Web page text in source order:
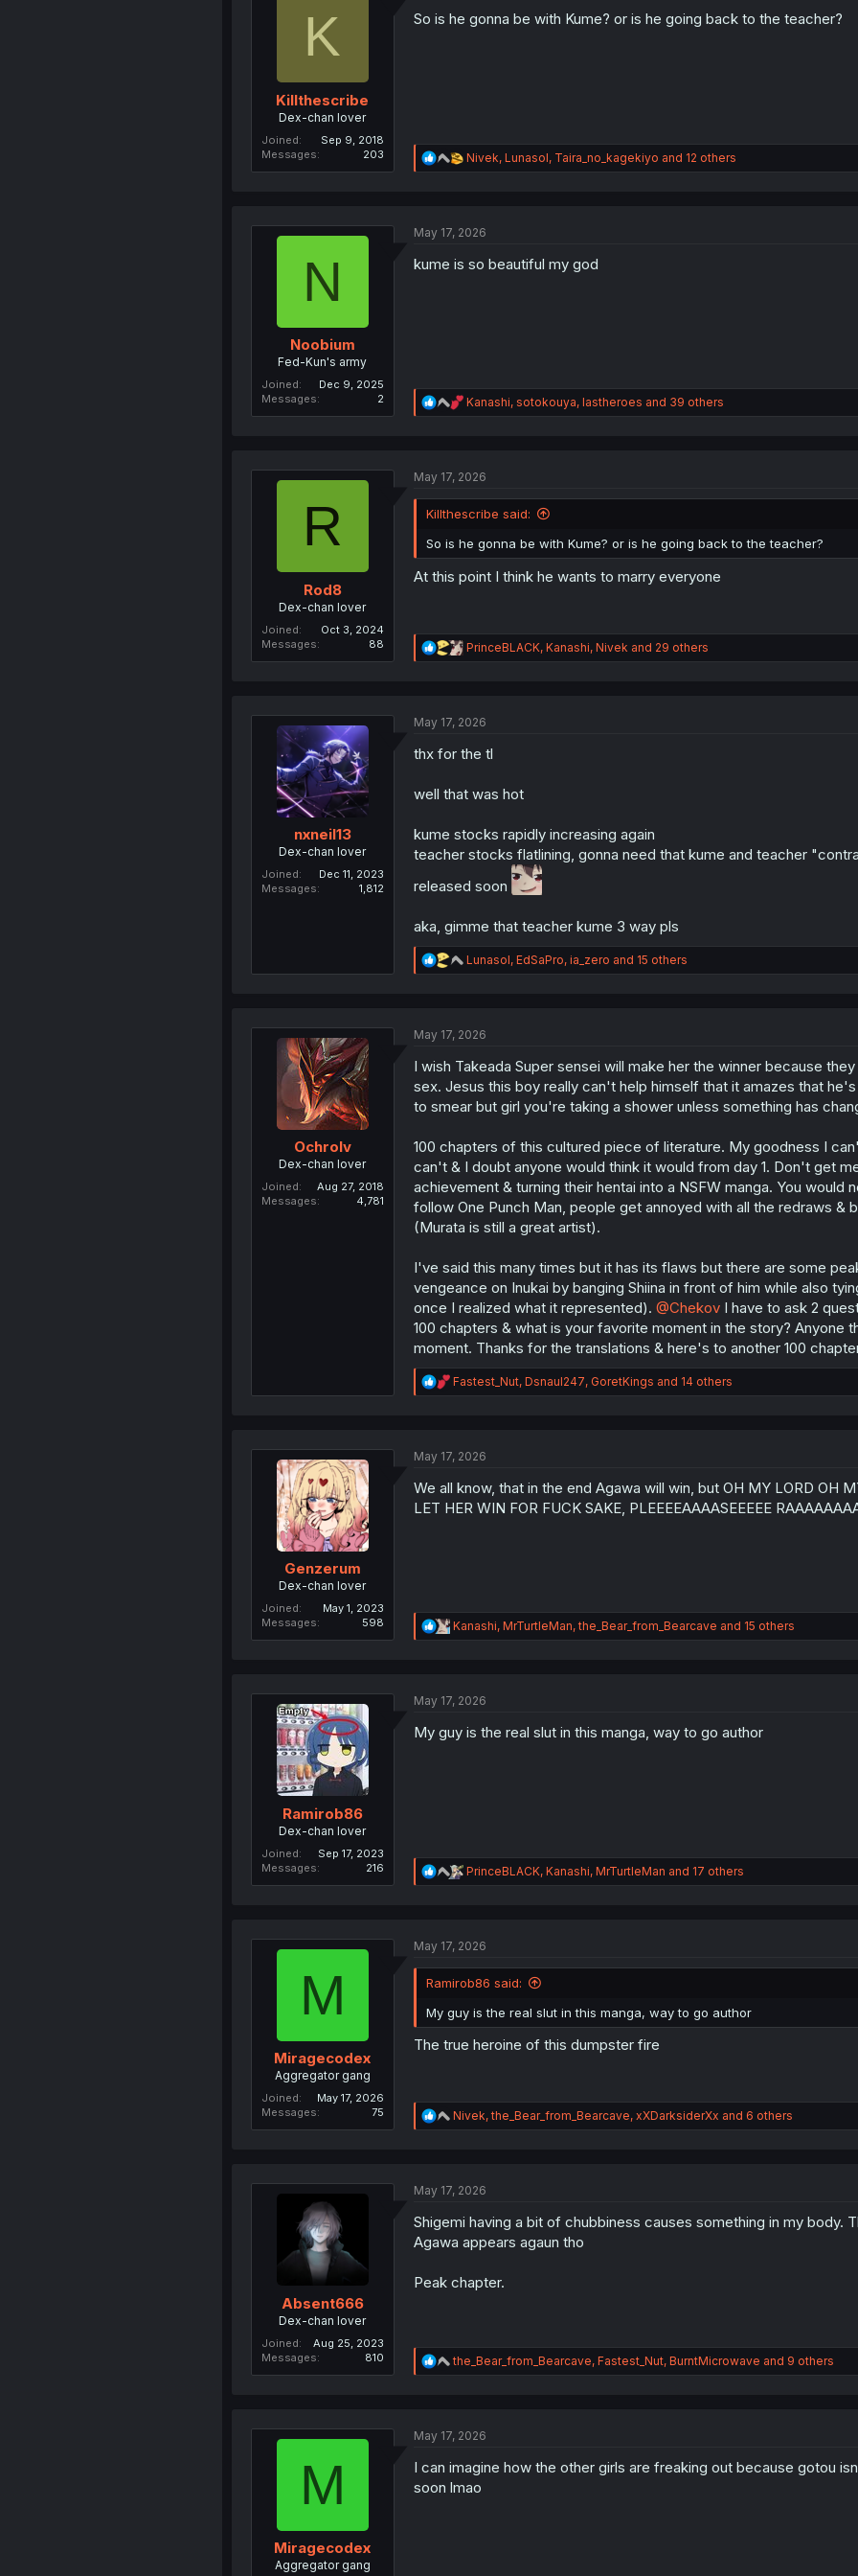
n
K
Killthescribe
Dex-chan lover
Joined
Sep 9, 2018
Messages
203
So is he gonna be with Kume? or is he going back to the teacher?
R
e
i
n
Nivek, Lunasol, Taira_no_kagekiyo and 12 others
N
Noobium
Fed-Kun's army
Joined
Dec 9, 2025
Messages
2
May 17, 2026
kume is so beautiful my god
R
e
i
n
:
Kanashi, sotokouya, lastheroes and 39 others
R
Rod8
Dex-chan lover
Joined
Oct 3, 2024
Messages
88
May 17, 2026
Killthescribe said:
So is he gonna be with Kume? or is he going back to the teacher?
At this point I think he wants to marry everyone
R
e
i
n
PrinceBLACK, Kanashi, Nivek and 29 others
nxneil13
Dex-chan lover
Joined
Dec 11, 2023
Messages
1,812
May 17, 2026
thx for the tl
well that was hot
kume stocks rapidly increasing again
teacher stocks flatlining, gonna need that kume and teacher
released soon
aka, gimme that teacher kume 3 way pls
R
e
i
n
s
Lunasol, EdSaPro, ia_zero and 15 others
Ochrolv
Dex-chan lover
Joined
Aug 27, 2018
Messages
4,781
May 17, 2026
I wish Takeada Super sensei will make her the winner because
sex. Jesus this boy really can't help himself that it amazes that
to smear but girl you're taking a shower unless something has
100 chapters of this cultured piece of literature. My goodness I
can't & I doubt anyone would think it would from day 1. Don't get
achievement & turning their hentai into a NSFW manga. You
follow One Punch Man, people get annoyed with all the redraws
(Murata is still a great artist).
I've said this many times but it has its flaws but there are some
vengeance on Inukai by banging Shiina in front of him while also
once I realized what it represented). @ChekovI have to ask 2
100 chapters & what is your favorite moment in the story?
moment. Thanks for the translations & here's to another 100
R
e
i
s
Fastest_Nut, Dsnaul247, GoretKings and 14 others
Genzerum
Dex-chan lover
Joined
May 1, 2023
Messages
598
May 17, 2026
We all know, that in the end Agawa will win, but OH MY LORD OH
LET HER WIN FOR FUCK SAKE, PLEEEEAAAASEEEEE
R
e
i
n
Kanashi, MrTurtleMan,the_Bear_from_Bearcave and 15 others
Ramirob86
Dex-chan lover
Joined
Sep 17, 2023
Messages
216
May 17, 2026
My guy is the real slut in this manga, way to go author
R
e
i
n
:
PrinceBLACK, Kanashi, MrTurtleMan and 17 others
M
Miragecodex
Aggregator gang
Joined
May 17, 2026
Messages
75
May 17, 2026
Ramirob86 said:
My guy is the real slut in this manga, way to go author
The true heroine of this dumpster fire
R
e
i
n
s
Nivek,the_Bear_from_Bearcave, xXDarksiderXx and 6 others
Absent666
Dex-chan lover
Joined
Aug 25, 2023
Messages
810
May 17, 2026
Shigemi having a bit of chubbiness causes something in my body.
Agawa appears agaun tho
Peak chapter.
R
e
i
n
s
the_Bear_from_Bearcave, Fastest_Nut, BurntMicrowave and 9 others
M
Miragecodex
Aggregator gang
May 17, 2026
I can imagine how the other girls are freaking out because gotou
soon lmao